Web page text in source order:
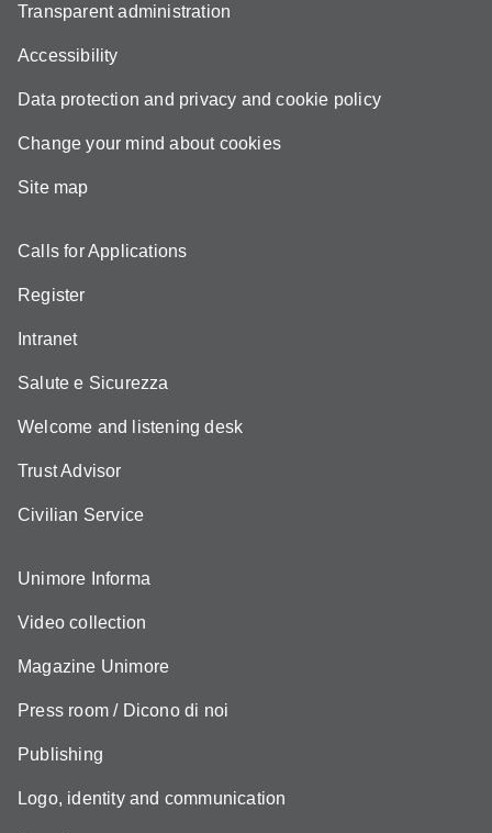
Transparent administration
Accessibility
Data protection and privacy and cookie policy
Change your mind about cookies
Site map
Calls for Applications
Register
Intranet
Salute e Sicurezza
Welcome and listening desk
Trust Advisor
Civilian Service
Unimore Informa
Video collection
Magazine Unimore
Press room / Dicono di noi
Publishing
Logo, identity and communication